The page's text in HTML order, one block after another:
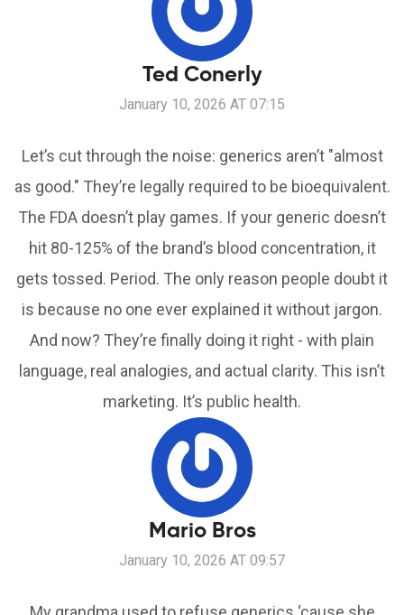
Ted Conerly
January 10, 2026 AT 07:15
Let’s cut through the noise: generics aren’t "almost
as good." They’re legally required to be bioequivalent.
The FDA doesn’t play games. If your generic doesn’t
hit 80-125% of the brand’s blood concentration, it
gets tossed. Period. The only reason people doubt it
is because no one ever explained it without jargon.
And now? They’re finally doing it right - with plain
language, real analogies, and actual clarity. This isn’t
marketing. It’s public health.
Mario Bros
January 10, 2026 AT 09:57